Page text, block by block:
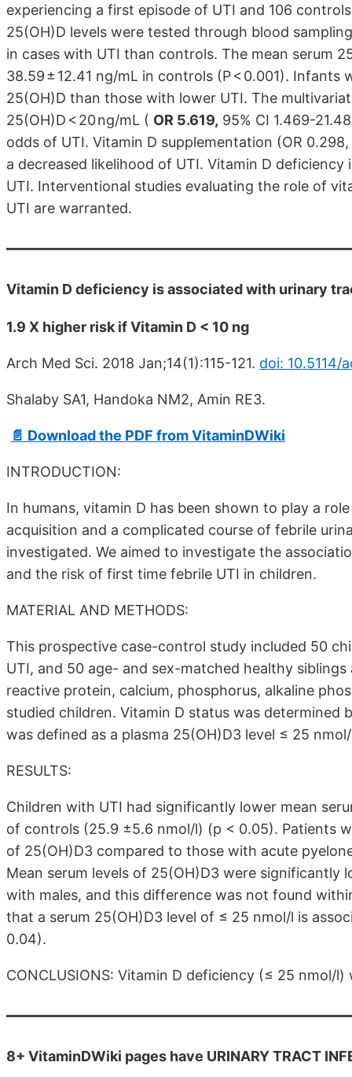
experiencing a first episode of UTI and 106
25(OH)D levels were tested through blood
in cases with UTI than controls. The mean serum
38.59 ± 12.41 ng/mL in controls (P < 0.001).
25(OH)D than those with lower UTI. The
25(OH)D < 20 ng/mL ( OR 5.619, 95% CI 1.469-
odds of UTI. Vitamin D supplementation (OR
a decreased likelihood of UTI. Vitamin D
UTI. Interventional studies evaluating the role of
UTI are warranted.
Vitamin D deficiency is associated with urinary
1.9 X higher risk if Vitamin D < 10 ng
Arch Med Sci. 2018 Jan;14(1):115-121. doi: 10.5114/
Shalaby SA1, Handoka NM2, Amin RE3.
📄 Download the PDF from VitaminDWiki
INTRODUCTION:
In humans, vitamin D has been shown to play a
acquisition and a complicated course of febrile
investigated. We aimed to investigate the
and the risk of first time febrile UTI in children.
MATERIAL AND METHODS:
This prospective case-control study included 50
UTI, and 50 age- and sex-matched healthy
reactive protein, calcium, phosphorus, alkaline
studied children. Vitamin D status was determined
was defined as a plasma 25(OH)D3 level ≤ 25
RESULTS:
Children with UTI had significantly lower mean
of controls (25.9 ±5.6 nmol/l) (p < 0.05). Patients
of 25(OH)D3 compared to those with acute
Mean serum levels of 25(OH)D3 were
with males, and this difference was not found
that a serum 25(OH)D3 level of ≤ 25 nmol/l is
0.04).
CONCLUSIONS: Vitamin D deficiency (≤ 25 nmol/
8+ VitaminDWiki pages have URINARY TRACT